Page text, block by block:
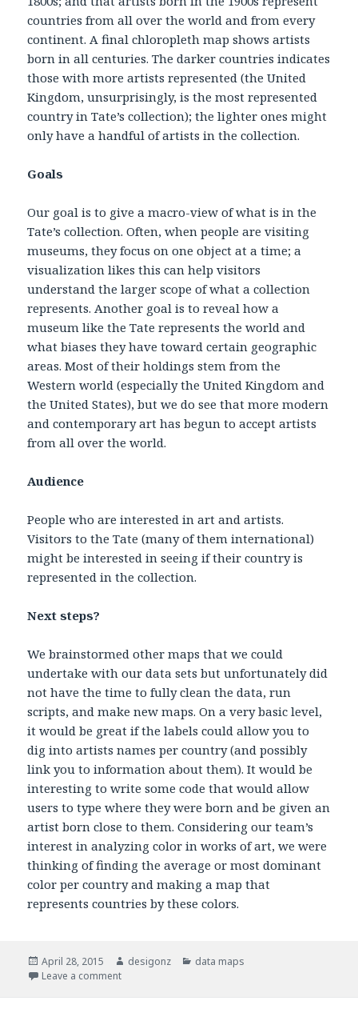
countries from all over the world and from every
continent. A final chloropleth map shows artists
born in all centuries. The darker countries indicates
those with more artists represented (the United
Kingdom, unsurprisingly, is the most represented
country in Tate’s collection); the lighter ones might
only have a handful of artists in the collection.
Goals
Our goal is to give a macro-view of what is in the
Tate’s collection. Often, when people are visiting
museums, they focus on one object at a time; a
visualization likes this can help visitors
understand the larger scope of what a collection
represents. Another goal is to reveal how a
museum like the Tate represents the world and
what biases they have toward certain geographic
areas. Most of their holdings stem from the
Western world (especially the United Kingdom and
the United States), but we do see that more modern
and contemporary art has begun to accept artists
from all over the world.
Audience
People who are interested in art and artists.
Visitors to the Tate (many of them international)
might be interested in seeing if their country is
represented in the collection.
Next steps?
We brainstormed other maps that we could
undertake with our data sets but unfortunately did
not have the time to fully clean the data, run
scripts, and make new maps. On a very basic level,
it would be great if the labels could allow you to
dig into artists names per country (and possibly
link you to information about them). It would be
interesting to write some code that would allow
users to type where they were born and be given an
artist born close to them. Considering our team’s
interest in analyzing color in works of art, we were
thinking of finding the average or most dominant
color per country and making a map that
represents countries by these colors.
Posted
on
April 28, 2015 Author
desigonz Categories
data maps
Leave a comment